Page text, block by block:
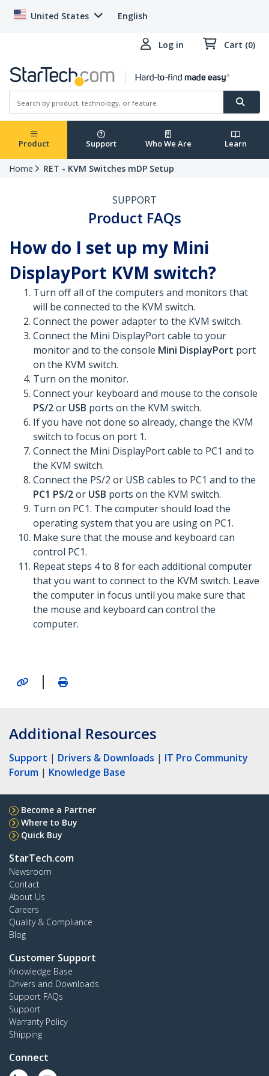
United States English
Log in Cart (0)
Product Support Who We Are Learn
Home RET - KVM Switches mDP Setup
SUPPORT
Product FAQs
How do I set up my Mini
DisplayPort KVM switch?
Turn off all of the computers and monitors that
will be connected to the KVM switch.
Connect the power adapter to the KVM switch.
Connect the Mini DisplayPort cable to your
monitor and to the console Mini DisplayPort port
on the KVM switch.
Turn on the monitor.
Connect your keyboard and mouse to the console
PS/2or USB ports on the KVM switch.
If you have not done so already, change the KVM
switch to focus on port 1.
Connect the Mini DisplayPort cable to PC1 and to
the KVM switch.
Connect the PS/2 or USB cables to PC1 and to the
PC1 PS/2or USB ports on the KVM switch.
Turn on PC1. The computer should load the
operating system that you are using on PC1.
Make sure that the mouse and keyboard can
control PC1.
Repeat steps 4 to 8 for each additional computer
that you want to connect to the KVM switch. Leave
the computer in focus until you make sure that
the mouse and keyboard can control the
computer.
|
Additional Resources
Support | Drivers & Downloads | IT Pro Community
Forum | Knowledge Base
Become a Partner
Where to Buy
Quick Buy
StarTech.com
Newsroom
Contact
About Us
Careers
Quality & Compliance
Blog
Customer Support
Knowledge Base
Drivers and Downloads
Support FAQs
Support
Warranty Policy
Shipping
Connect